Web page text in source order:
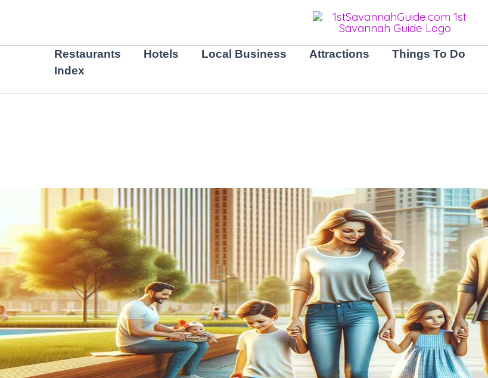
Restaurants Hotels Local Business Attractions Things To Do
Index